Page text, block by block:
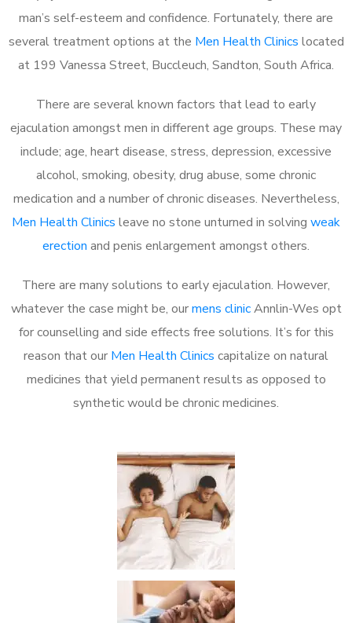
man’s self-esteem and confidence. Fortunately, there are
several treatment options at the Men Health Clinics located
at 199 Vanessa Street, Buccleuch, Sandton, South Africa.
There are several known factors that lead to early
ejaculation amongst men in different age groups. These may
include; age, heart disease, stress, depression, excessive
alcohol, smoking, obesity, drug abuse, some chronic
medication and a number of chronic diseases. Nevertheless,
Men Health Clinics leave no stone unturned in solving weak
erection and penis enlargement amongst others.
There are many solutions to early ejaculation. However,
whatever the case might be, ourmens clinicAnnlin-Wes opt
for counselling and side effects free solutions. It’s for this
reason that our Men Health Clinics capitalize on natural
medicines that yield permanent results as opposed to
synthetic would be chronic medicines.